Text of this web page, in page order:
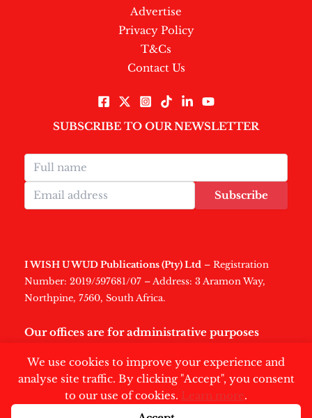
We use cookies to improve your experience and
analyse site traffic. By clicking "Accept", you consent
to our use of cookies. Learn more.
Advertise
Privacy Policy
T&Cs
Contact Us
SUBSCRIBE TO OUR NEWSLETTER
Subscribe
I WISH U WUD Publications (Pty) Ltd – Registration
Number: 2019/597681/07 – Address: 3 Aramon Way,
Northpine, 7560, South Africa.
Our offices are for administrative purposes